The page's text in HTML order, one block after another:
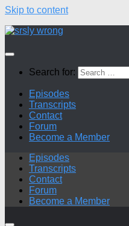
Skip to content
Search for:
Episodes
Transcripts
Contact
Forum
Become a Member
Episodes
Transcripts
Contact
Forum
Become a Member